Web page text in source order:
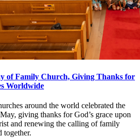
of Family Church, Giving Thanks for
Worldwide
around the world celebrated the
giving thanks for God’s grace upon
and renewing the calling of family
together.